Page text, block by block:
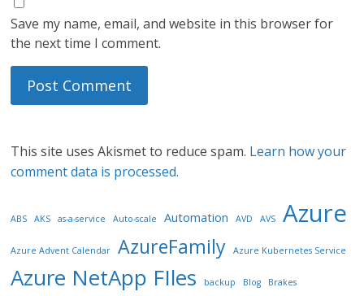
Save my name, email, and website in this browser for
the next time I comment.
This site uses Akismet to reduce spam. Learn how your
comment data is processed.
ABS AKS as-a-service Auto-scale Automation AVD AVS Azure
Azure Advent Calendar AzureFamily Azure Kubernetes Service
Azure NetApp FIles backup Blog Brakes